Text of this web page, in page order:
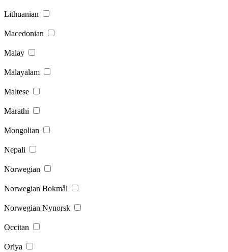
Lithuanian
Macedonian
Malay
Malayalam
Maltese
Marathi
Mongolian
Nepali
Norwegian
Norwegian Bokmål
Norwegian Nynorsk
Occitan
Oriya